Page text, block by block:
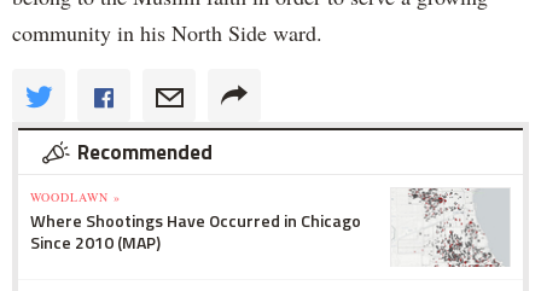
community in his North Side ward.
Recommended
WOODLAWN »
Where Shootings Have Occurred in Chicago
Since 2010 (MAP)